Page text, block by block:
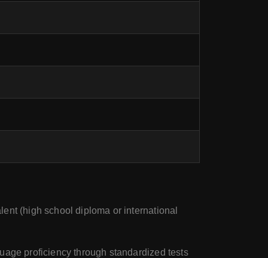
(high school diploma or international
proficiency through standardized tests